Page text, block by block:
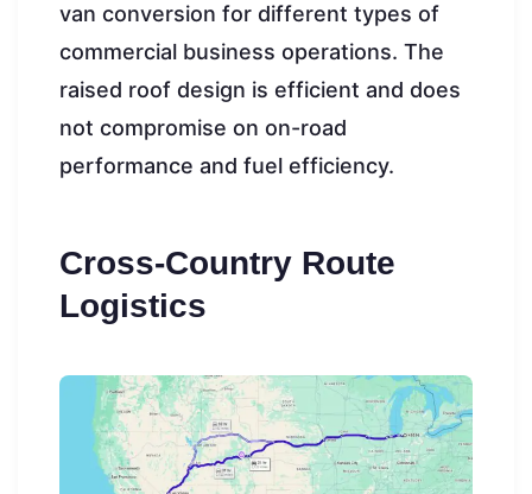
van conversion for different types of
commercial business operations. The
raised roof design is efficient and does
not compromise on on-road
performance and fuel efficiency.
Cross-Country Route
Logistics